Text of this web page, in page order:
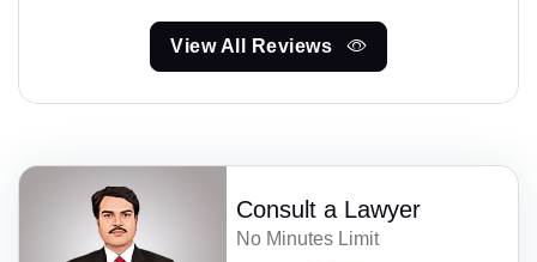
View All Reviews
Consult a Lawyer
No Minutes Limit